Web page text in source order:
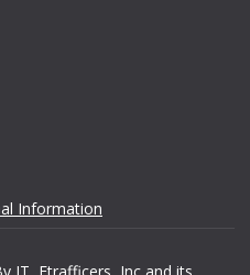
Information